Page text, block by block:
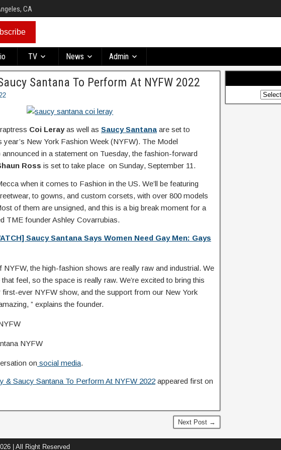
CA
TV News Admin
Santana To Perform At NYFW 2022
Coi Lerayas well as Saucy Santana are set to
year’s New York Fashion Week (NYFW). The Model
in a statement on Tuesday, the fashion-forward
Ross is set to take place on Sunday, September 11.
when it comes to Fashion in the US. We’ll be featuring
to gowns, and custom corsets, with over 800 models
of them are unsigned, and this is a big break moment for a
TME founder Ashley Covarrubias.
Saucy Santana Says Women Need Gay Men: Gays
NYFW, the high-fashion shows are really raw and industrial. We
feel, so the space is really raw. We’re excited to bring this
ever NYFW show, and the support from our New York
” explains the founder.
on social media.
& Saucy Santana To Perform At NYFW 2022 appeared first on
Next Post →
| All Right Reserved